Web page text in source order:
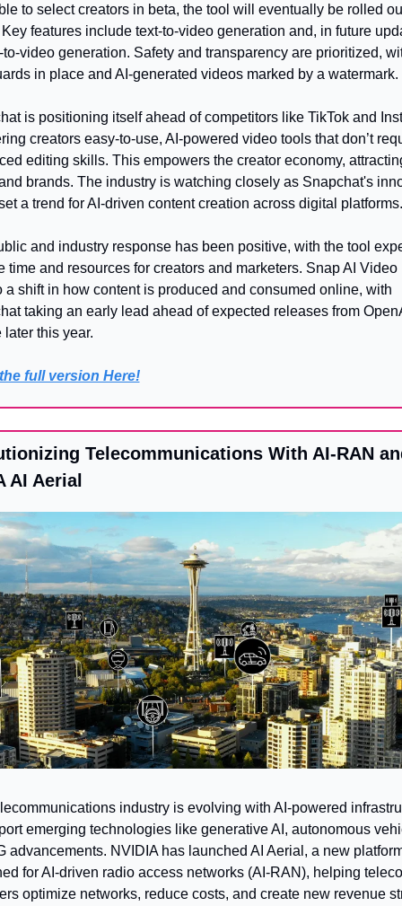
to select creators in beta, the tool will eventually be rolled
features include text-to-video generation and, in future
video generation. Safety and transparency are prioritized,
in place and AI-generated videos marked by a watermark.
is positioning itself ahead of competitors like TikTok and
creators easy-to-use, AI-powered video tools that don’t
editing skills. This empowers the creator economy,
brands. The industry is watching closely as Snapchat's
a trend for AI-driven content creation across digital platforms.
and industry response has been positive, with the tool
time and resources for creators and marketers. Snap AI Video
a shift in how content is produced and consumed online, with
taking an early lead ahead of expected releases from
later this year.
full version Here!
Telecommunications With AI-RAN
AI Aerial
industry is evolving with AI-powered
emerging technologies like generative AI, autonomous
advancements. NVIDIA has launched AI Aerial, a new
for AI-driven radio access networks (AI-RAN), helping
optimize networks, reduce costs, and create new revenue